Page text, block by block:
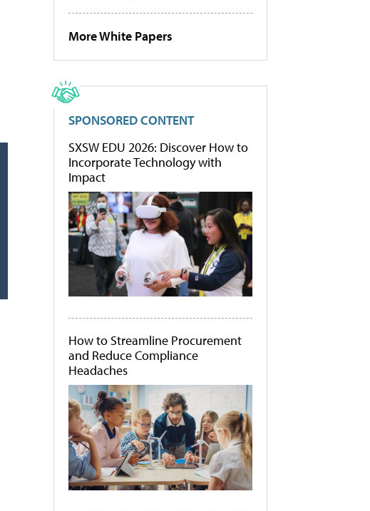
More White Papers
SPONSORED CONTENT
SXSW EDU 2026: Discover How to
Incorporate Technology with
Impact
How to Streamline Procurement
and Reduce Compliance
Headaches